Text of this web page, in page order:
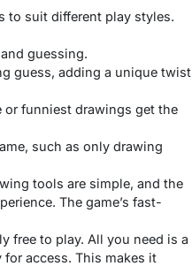
to suit different play styles.
guessing.
guess, adding a unique twist
or funniest drawings get the
such as only drawing
tools are simple, and the
The game’s fast-
free to play. All you need is a
for access. This makes it